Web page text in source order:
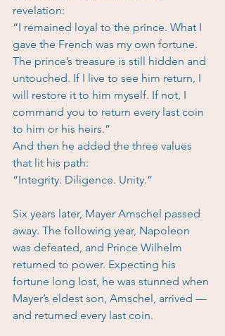
revelation:
“I remained loyal to the prince. What I
gave the French was my own fortune.
The prince’s treasure is still hidden and
untouched. If I live to see him return, I
will restore it to him myself. If not, I
command you to return every last coin
to him or his heirs.”
And then he added the three values
that lit his path:
“Integrity. Diligence. Unity.”
Six years later, Mayer Amschel passed
away. The following year, Napoleon
was defeated, and Prince Wilhelm
returned to power. Expecting his
fortune long lost, he was stunned when
Mayer’s eldest son, Amschel, arrived —
and returned every last coin.